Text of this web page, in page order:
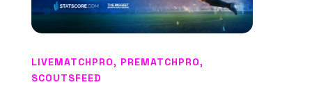
LIVEMATCHPRO, PREMATCHPRO,
SCOUTSFEED